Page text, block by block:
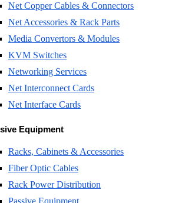
Net Copper Cables & Connectors
Net Accessories & Rack Parts
Media Convertors & Modules
KVM Switches
Networking Services
Net Interconnect Cards
Net Interface Cards
Equipment
Racks, Cabinets & Accessories
Fiber Optic Cables
Rack Power Distribution
Passive Equipment
FTP AWG23 Cat 6A LSZH Dca s2 d1 a1
for 1 metre
10GBase-T application
to latest standards for Category 6A and Class
up to 500MHz
shielding offering Alien Crosstalk immunity
are the ideal solution for a 10G Ethernet
with today's needs. All LANmark-6A
Ethernet
Ethernet